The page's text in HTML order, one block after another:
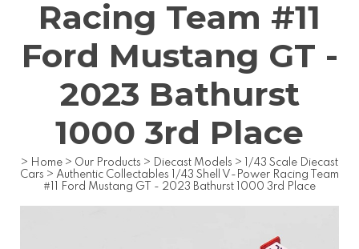
Racing Team #11
Ford Mustang GT -
2023 Bathurst
1000 3rd Place
> Home > Our Products > Diecast Models >
1/43 Scale Diecast
Cars > Authentic Collectables 1/43 Shell V-Power Racing Team
#11 Ford Mustang GT - 2023 Bathurst 1000 3rd Place